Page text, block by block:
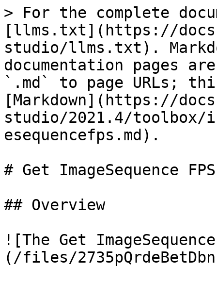
> For the complete
[llms.txt](https://
studio/llms.txt).
documentation pages
`.md` to page URLs;
[Markdown](https://
studio/2021.4/toolbox/
esequencefps.md).
# Get ImageSequence FPS
## Overview
![The Get
(/files/